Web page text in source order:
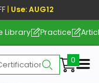
| Use: AUG12
Library Practice